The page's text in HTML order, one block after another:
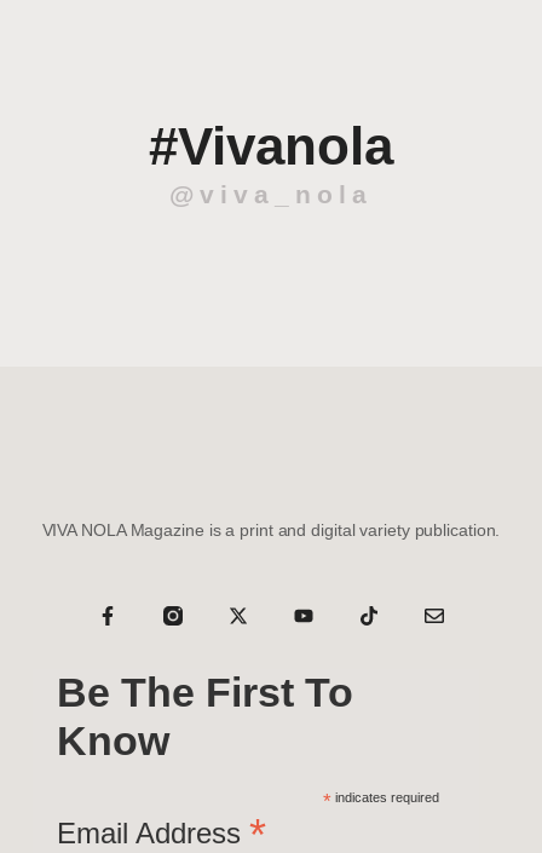
#Vivanola
@viva_nola
VIVA NOLA Magazine is a print and digital variety publication.
Be The First To
Know
* indicates required
Email Address *